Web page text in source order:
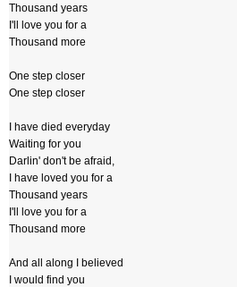
Thousand years
I'll love you for a
Thousand more
One step closer
One step closer
I have died everyday
Waiting for you
Darlin' don't be afraid,
I have loved you for a
Thousand years
I'll love you for a
Thousand more
And all along I believed
I would find you